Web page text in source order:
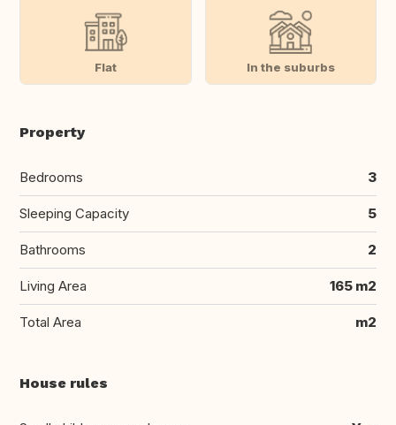
Flat In the suburbs
Property
Bedrooms 3
Sleeping Capacity 5
Bathrooms 2
Living Area 165 m2
Total Area m2
House rules